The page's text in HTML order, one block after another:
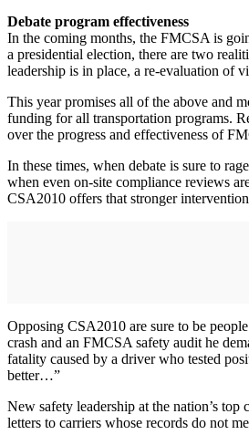
Debate program effectiveness
In the coming months, the FMCSA is
a presidential election, there are two
leadership is in place, a re-evaluation of
This year promises all of the above and
funding for all transportation programs.
over the progress and effectiveness of
In these times, when debate is sure to
when even on-site compliance reviews
CSA2010 offers that stronger
Opposing CSA2010 are sure to be
crash and an FMCSA safety audit he
fatality caused by a driver who tested
better…”
New safety leadership at the nation’s
letters to carriers whose records do not